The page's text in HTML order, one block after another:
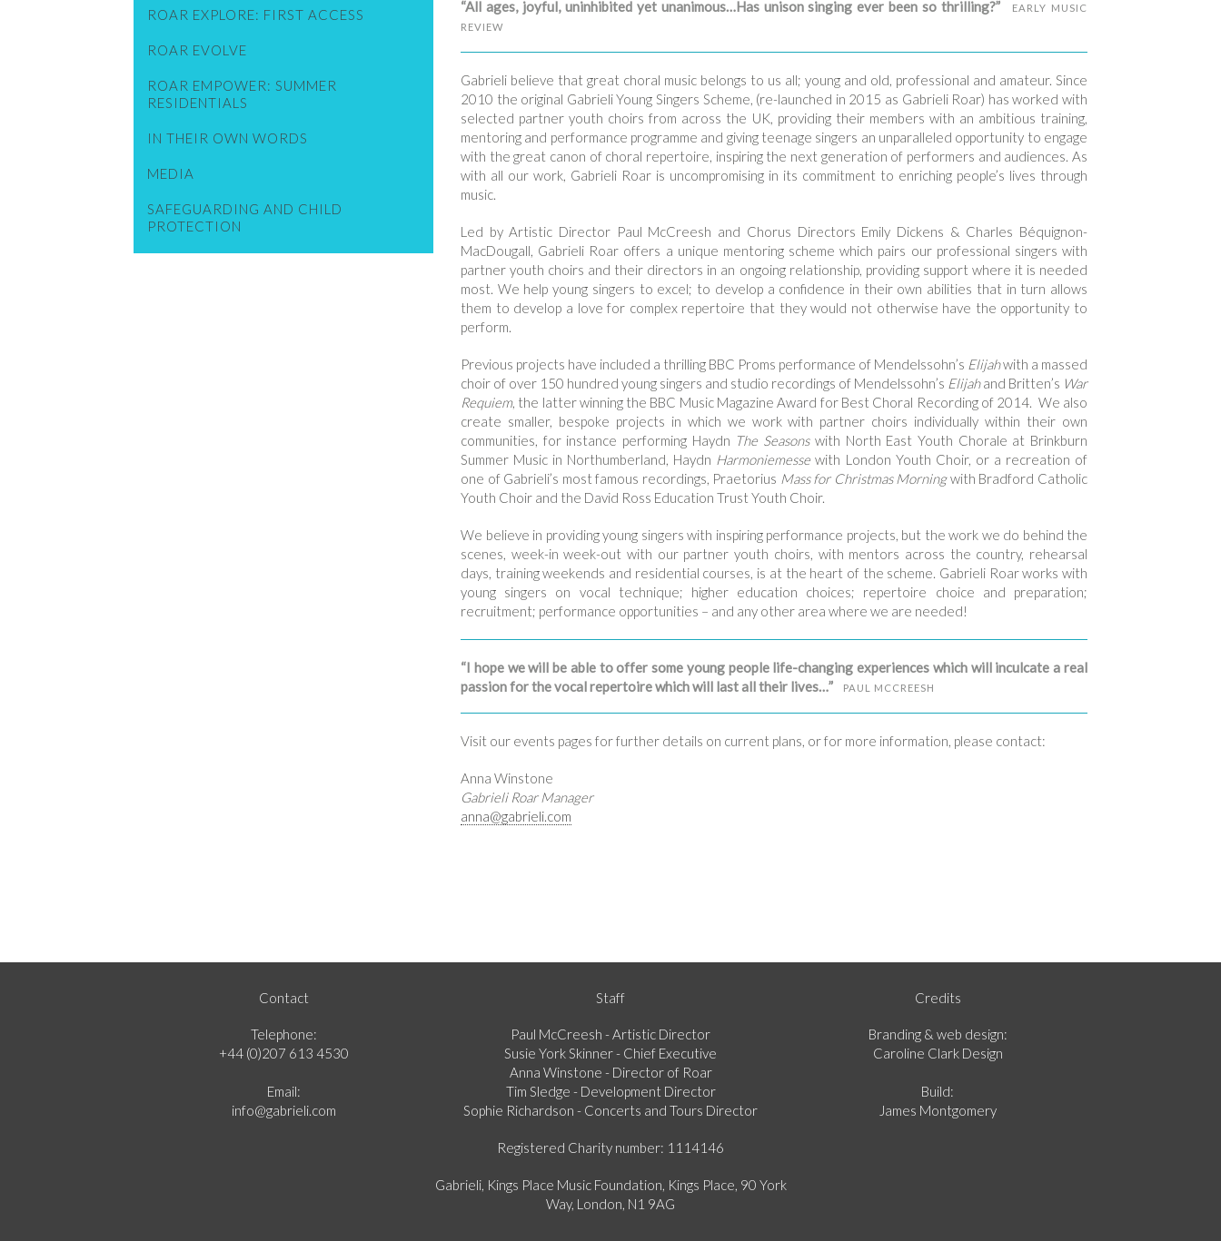
“All ages, joyful, uninhibited yet unanimous…Has unison singing ever been so thrilling?”
EARLY MUSIC
REVIEW
Gabrieli believe that great choral music belongs to us all; young and old, professional and amateur. Since
2010 the original Gabrieli Young Singers Scheme, (re-launched in 2015 as Gabrieli Roar) has worked with
selected partner youth choirs from across the UK, providing their members with an ambitious training,
mentoring and performance programme and giving teenage singers an unparalleled opportunity to engage
with the great canon of choral repertoire, inspiring the next generation of performers and audiences. As
with all our work, Gabrieli Roar is uncompromising in its commitment to enriching people’s lives through
music.
Led by Artistic Director Paul McCreesh and Chorus Directors Emily Dickens & Charles Béquignon-
MacDougall, Gabrieli Roar offers a unique mentoring scheme which pairs our professional singers with
partner youth choirs and their directors in an ongoing relationship, providing support where it is needed
most. We help young singers to excel; to develop a confidence in their own abilities that in turn allows
them to develop a love for complex repertoire that they would not otherwise have the opportunity to
perform.
Previous projects have included a thrilling BBC Proms performance of Mendelssohn’s Elijahwith a massed
choir of over 150 hundred young singers and studio recordings of Mendelssohn’s Elijahand Britten’s War
Requiem, the latter winning the BBC Music Magazine Award for Best Choral Recording of 2014. We also
create smaller, bespoke projects in which we work with partner choirs individually within their own
communities, for instance performing Haydn The Seasonswith North East Youth Chorale at Brinkburn
Summer Music in Northumberland, Haydn Harmoniemessewith London Youth Choir, or a recreation of
one of Gabrieli’s most famous recordings, Praetorius Mass for Christmas Morningwith Bradford Catholic
Youth Choir and the David Ross Education Trust Youth Choir.
We believe in providing young singers with inspiring performance projects, but the work we do behind the
scenes, week-in week-out with our partner youth choirs, with mentors across the country, rehearsal
days, training weekends and residential courses, is at the heart of the scheme. Gabrieli Roar works with
young singers on vocal technique; higher education choices; repertoire choice and preparation;
recruitment; performance opportunities – and any other area where we are needed!
“I hope we will be able to offer some young people life-changing experiences which will inculcate a real
passion for the vocal repertoire which will last all their lives…”
PAUL MCCREESH
Visit our events pages for further details on current plans, or for more information, please contact:
Anna Winstone
Gabrieli Roar Manager
anna@gabrieli.com
ROAR EXPLORE: FIRST ACCESS
ROAR EVOLVE
ROAR EMPOWER: SUMMER
RESIDENTIALS
IN THEIR OWN WORDS
MEDIA
SAFEGUARDING AND CHILD
PROTECTION
Contact
Telephone:
+44 (0)207 613 4530
Email:
info@gabrieli.com
Staff
Paul McCreesh - Artistic Director
Susie York Skinner - Chief Executive
Anna Winstone - Director of Roar
Tim Sledge - Development Director
Sophie Richardson - Concerts and Tours Director
Registered Charity number: 1114146
Gabrieli, Kings Place Music Foundation, Kings Place, 90 York
Way, London, N1 9AG
Credits
Branding & web design:
Caroline Clark Design
Build:
James Montgomery